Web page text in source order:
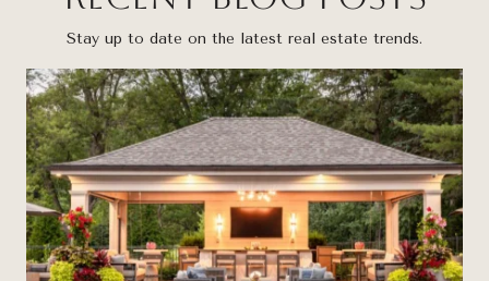
Stay up to date on the latest real estate trends.